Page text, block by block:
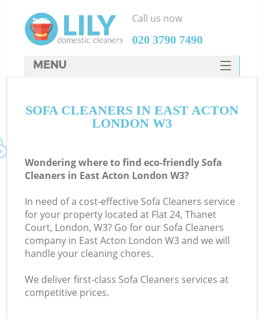
SOFA CLEANERS IN EAST ACTON
LONDON W3
Wondering where to find eco-friendly Sofa
Cleaners in East Acton London W3?
In need of a cost-effective Sofa Cleaners service
for your property located at Flat 24, Thanet
Court, London, W3? Go for our Sofa Cleaners
company in East Acton London W3 and we will
handle your cleaning chores.
We deliver first-class Sofa Cleaners services at
competitive prices.
Call us now
‎020 3790 7490
MENU
HOME
FAQ
CONTACTS